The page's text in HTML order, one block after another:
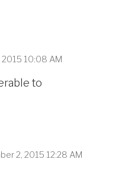
10:08 AM
to
2, 2015 12:28 AM